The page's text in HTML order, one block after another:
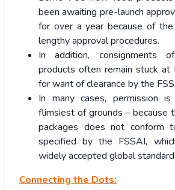
been awaiting pre-launch
for over a year because of the
lengthy approval procedures.
In addition, consignments
products often remain stuck
for want of clearance by the
In many cases, permission
flimsiest of grounds – because
packages does not conform
specified by the FSSAI,
widely accepted global
Connecting the Dots: